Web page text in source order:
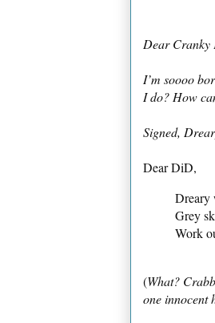
Dear Cranky
I’m soooo
I do? How
Signed,
Dear DiD,
Dreary
Grey
Work
(What?
one innocent